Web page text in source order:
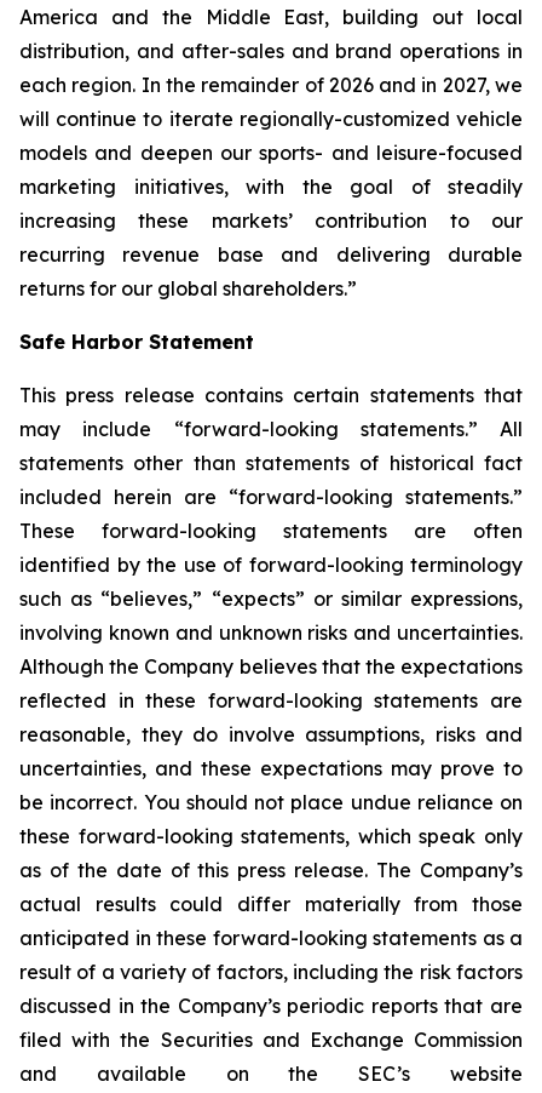
America and the Middle East, building out local
distribution, and after-sales and brand operations in
each region. In the remainder of 2026 and in 2027, we
will continue to iterate regionally-customized vehicle
models and deepen our sports- and leisure-focused
marketing initiatives, with the goal of steadily
increasing these markets’ contribution to our
recurring revenue base and delivering durable
returns for our global shareholders.”
Safe Harbor Statement
This press release contains certain statements that
may include “forward-looking statements.” All
statements other than statements of historical fact
included herein are “forward-looking statements.”
These forward-looking statements are often
identified by the use of forward-looking terminology
such as “believes,” “expects” or similar expressions,
involving known and unknown risks and uncertainties.
Although the Company believes that the expectations
reflected in these forward-looking statements are
reasonable, they do involve assumptions, risks and
uncertainties, and these expectations may prove to
be incorrect. You should not place undue reliance on
these forward-looking statements, which speak only
as of the date of this press release. The Company’s
actual results could differ materially from those
anticipated in these forward-looking statements as a
result of a variety of factors, including the risk factors
discussed in the Company’s periodic reports that are
filed with the Securities and Exchange Commission
and available on the SEC’s website